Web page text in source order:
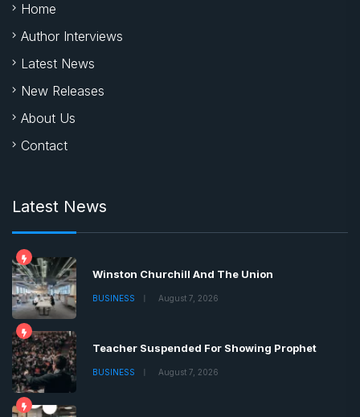
Home
Author Interviews
Latest News
New Releases
About Us
Contact
Latest News
Winston Churchill And The Union
BUSINESS August 7, 2026
Teacher Suspended For Showing Prophet
BUSINESS August 7, 2026